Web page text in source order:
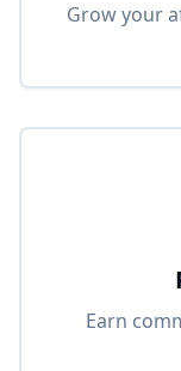
Grow your
Earn